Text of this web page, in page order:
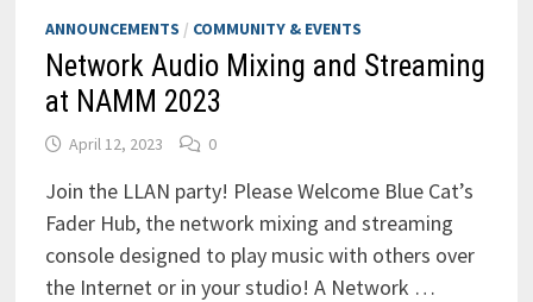
ANNOUNCEMENTS / COMMUNITY & EVENTS
Network Audio Mixing and Streaming
at NAMM 2023
April 12, 2023 0
Join the LLAN party! Please Welcome Blue Cat’s
Fader Hub, the network mixing and streaming
console designed to play music with others over
the Internet or in your studio! A Network …